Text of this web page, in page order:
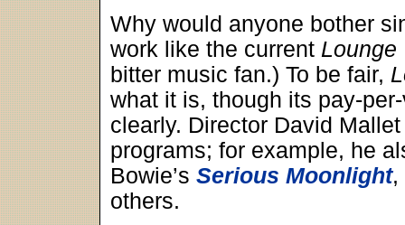
Why would anyone bother
work like the current Lounge
bitter music fan.) To be fair,
what it is, though its pay-
clearly. Director David
programs; for example, he
Bowie’s Serious Moonlight,
others.